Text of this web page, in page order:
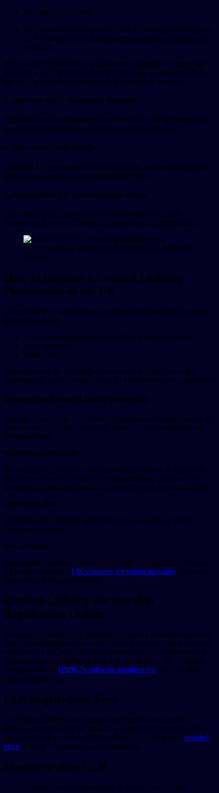
Be a physical location.
Be in the same country where your LLP is registered (e.g., an
LLP registered in Scotland must have a registered address in
Scotland).
You can use a PO Box if you also provide a physical address and
postcode with it. You are welcome to use your own home address
but keep in mind that the address will be publicly available.
3. Have at Least 2 ‘Designated Members’
Appoint at least two designated members who will be responsible
for administrative duties and legal compliance of the LLP.
4. Have an LLP Agreement
Draft an LLP agreement outlining the roles, responsibilities, profit
sharing, and operational rules among members.
5. Register the LLP with Companies House
Officially register your Limited Liability Partnership with
Companies House to obtain legal recognition and begin trading.
Limited Liability Partnership Registration: A Handbook
of LLPs
How to Register a Limited Liability
Partnership in the UK
Before setting up an LLP, you must need the following documents
(as a nonresident):
A valid copy of your passport, NID, or driver’s license.
Bank Statement.
Utility bills.
After gathering the necessary documents and managing all the
requirements, you can register your LLP by any means given below:
Register Your Limited Liability Partnership
Register your LLP by yourself using approved software, by post, or
through an agent. Once registered, you’ll receive a certificate of
incorporation.
Register Electronically
Third-party software can be used to register your LLP. Costs vary
by software provider. Typically, registration takes 24 hours, but
same-day registration is available before 3 pm for an additional fee.
Register by Post
Complete and submit the application form to register a limited
liability partnership.
Use an Agent
A formation agent like SysPlex can handle the registration of your
LLP with customized UK company formation packages. Fees vary
depending on the agent chosen.
Limited Liability Partnership
Registration Online
You can submit electronic incorporations using specialized software.
Many incorporation agents and software providers offer web-based
services for a fee, making them accessible for both occasional and
regular users. Depending on how often you plan to file, using the
services listed on HMRC’s software suppliers list might be more
convenient for you.
LLP Registration Fees
LLP registration fees can change from time to time based on
different factors. If you are curious to learn about the details please
visit the official website of HMRC. There you will get the updated
price of every incorporation and compliance.
Members of an LLP
Limited liability partnerships require at least two designated